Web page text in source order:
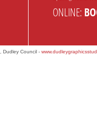
ONLINE:
Dudley Council -